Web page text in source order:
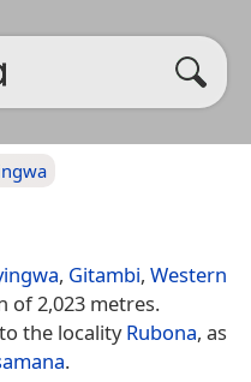
, Gitambi, Western
of 2,023 metres.
the localityRubona, as
.